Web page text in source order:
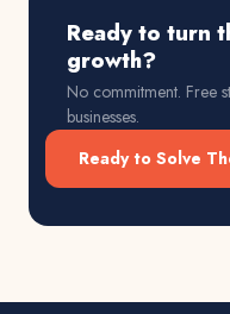
Ready to turn
growth?
No commitment. Free
businesses.
Ready to Solve